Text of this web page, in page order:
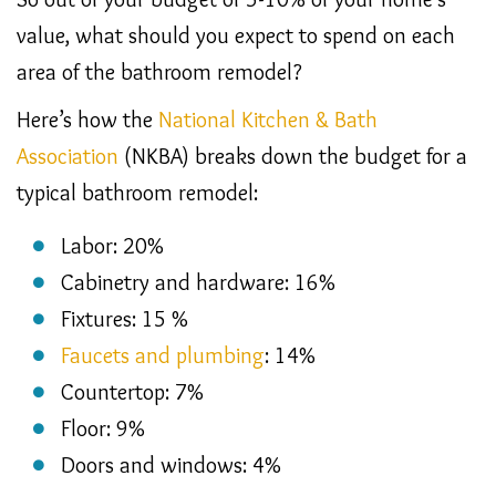
value, what should you expect to spend on each
area of the bathroom remodel?
Here’s how the National Kitchen & Bath
Association (NKBA) breaks down the budget for a
typical bathroom remodel:
Labor: 20%
Cabinetry and hardware: 16%
Fixtures: 15 %
Faucets and plumbing: 14%
Countertop: 7%
Floor: 9%
Doors and windows: 4%